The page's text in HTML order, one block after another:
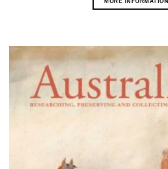
MORE INFORMATION